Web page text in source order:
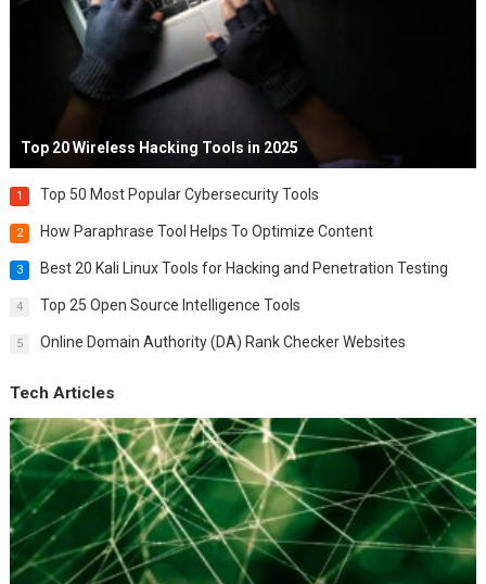
Top 20 Wireless Hacking Tools in 2025
1 Top 50 Most Popular Cybersecurity Tools
2 How Paraphrase Tool Helps To Optimize Content
3 Best 20 Kali Linux Tools for Hacking and Penetration Testing
4 Top 25 Open Source Intelligence Tools
5 Online Domain Authority (DA) Rank Checker Websites
Tech Articles